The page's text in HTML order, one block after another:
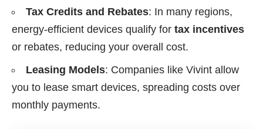
Tax Credits and Rebates: In many regions,
energy-efficient devices qualify for tax incentives
or rebates, reducing your overall cost.
Leasing Models: Companies like Vivint allow
you to lease smart devices, spreading costs over
monthly payments.